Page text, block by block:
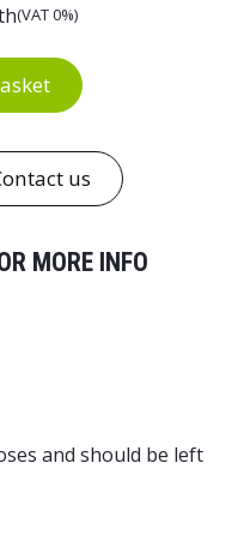
(VAT 0%)
Desk Frame, Basic
us
MORE INFO
and should be left